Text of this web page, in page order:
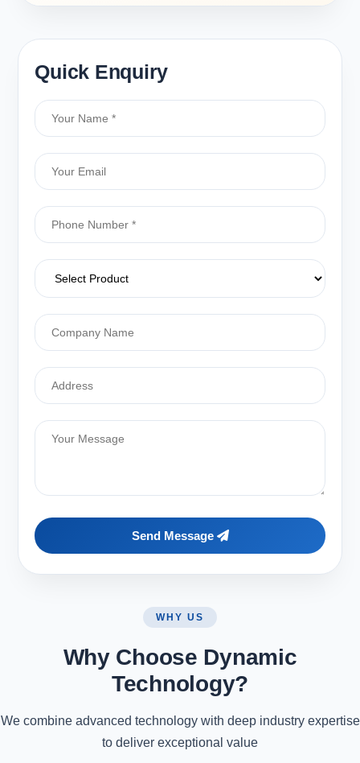
Quick Enquiry
Send Message
WHY US
Why Choose Dynamic
Technology?
We combine advanced technology with deep industry expertise
to deliver exceptional value